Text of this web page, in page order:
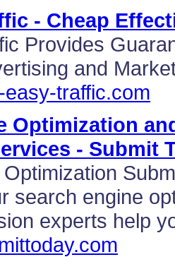
- Cheap
Provides
and
traffic.com
Optimization
- Submit
search engine
experts help